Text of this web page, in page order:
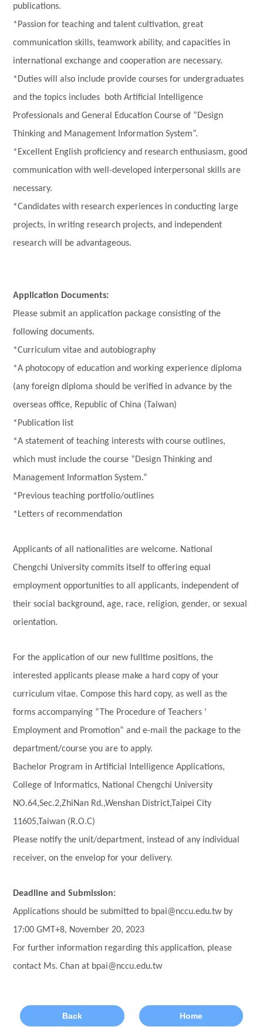
publications.
*Passion for teaching and talent cultivation, great
communication skills, teamwork ability, and capacities in
international exchange and cooperation are necessary.
*Duties will also include provide courses for undergraduates
and the topics includes both Artificial Intelligence
Professionals and General Education Course of ”Design
Thinking and Management Information System”.
*Excellent English proficiency and research enthusiasm, good
communication with well-developed interpersonal skills are
necessary.
*Candidates with research experiences in conducting large
projects, in writing research projects, and independent
research will be advantageous.
Application Documents:
Please submit an application package consisting of the
following documents.
*Curriculum vitae and autobiography
*A photocopy of education and working experience diploma
(any foreign diploma should be verified in advance by the
overseas office, Republic of China (Taiwan)
*Publication list
*A statement of teaching interests with course outlines,
which must include the course ”Design Thinking and
Management Information System.”
*Previous teaching portfolio/outlines
*Letters of recommendation
Applicants of all nationalities are welcome. National
Chengchi University commits itself to offering equal
employment opportunities to all applicants, independent of
their social background, age, race, religion, gender, or sexual
orientation.
For the application of our new fulltime positions, the
interested applicants please make a hard copy of your
curriculum vitae. Compose this hard copy, as well as the
forms accompanying “The Procedure of Teachers '
Employment and Promotion” and e-mail the package to the
department/course you are to apply.
Bachelor Program in Artificial Intelligence Applications,
College of Informatics, National Chengchi University
NO.64,Sec.2,ZhiNan Rd.,Wenshan District,Taipei City
11605,Taiwan (R.O.C)
Please notify the unit/department, instead of any individual
receiver, on the envelop for your delivery.
Deadline and Submission:
Applications should be submitted to bpai@nccu.edu.tw by
17:00 GMT+8, November 20, 2023
For further information regarding this application, please
contact Ms. Chan at bpai@nccu.edu.tw
Back Home